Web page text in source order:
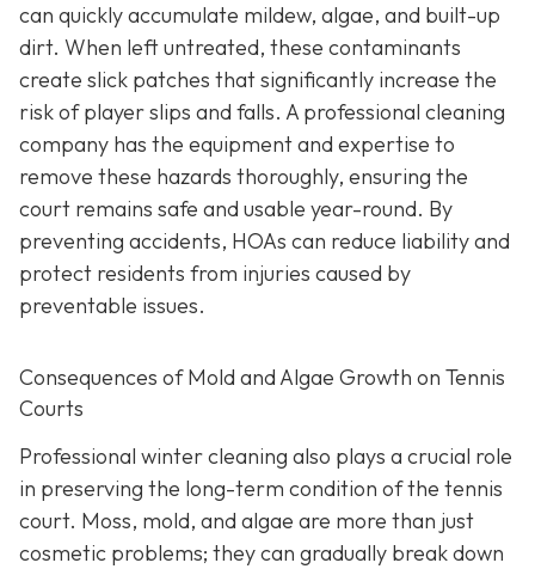
can quickly accumulate mildew, algae, and built-up
dirt. When left untreated, these contaminants
create slick patches that significantly increase the
risk of player slips and falls. A professional cleaning
company has the equipment and expertise to
remove these hazards thoroughly, ensuring the
court remains safe and usable year-round. By
preventing accidents, HOAs can reduce liability and
protect residents from injuries caused by
preventable issues.
Consequences of Mold and Algae Growth on Tennis
Courts
Professional winter cleaning also plays a crucial role
in preserving the long-term condition of the tennis
court. Moss, mold, and algae are more than just
cosmetic problems; they can gradually break down